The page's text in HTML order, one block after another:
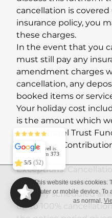
cancellation is
insurance policy, you
these charges.
In the event that you
must still pay any
amendment charges
cancellation, any
booked items or
Your holiday cost
is the amount which
the Air Travel Trust
Protection
Exceptions:
changes to certain
typically scheduled
up to 100%
This website uses cookies.
computer or mobile device.
as normal.
5/5
373
5/5 (52)